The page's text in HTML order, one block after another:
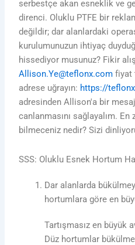
serbestçe akan esneklik ve
direnci. Oluklu PTFE bir
değildir; dar alanlardaki
kurulumunuzun ihtiyaç
hissediyor musunuz? Fikir
Allison.Ye@teflonx.com fiyat
adrese uğrayın: https://
adresinden Allison'a bir mesaj
canlanmasını sağlayalım.
bilmeceniz nedir? Sizi
SSS: Oluklu Esnek Hortum
Dar alanlarda
hortumlara göre en
Tartışmasız en büyük
Düz hortumlar